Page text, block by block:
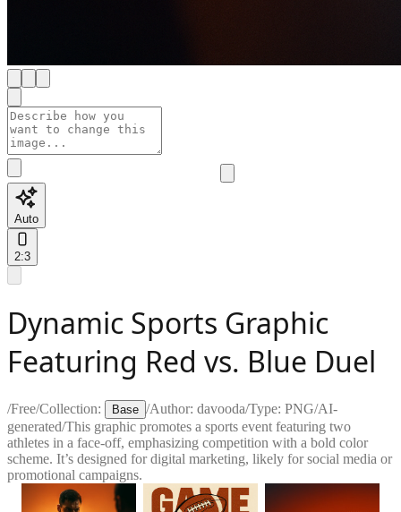
Auto
2:3
Dynamic Sports Graphic
Featuring Red vs. Blue Duel
/Free/Collection: Base /Author: davooda/Type: PNG/AI-
generated/This graphic promotes a sports event featuring two
athletes in a face-off, emphasizing competition with a bold color
scheme. It’s designed for digital marketing, likely for social media or
promotional campaigns.